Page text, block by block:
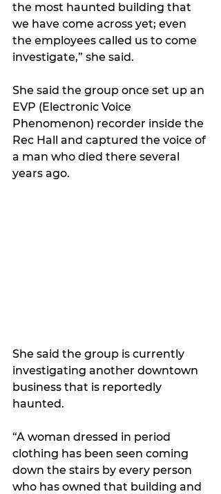
the most haunted building that
we have come across yet; even
the employees called us to come
investigate,” she said.
She said the group once set up an
EVP (Electronic Voice
Phenomenon) recorder inside the
Rec Hall and captured the voice of
a man who died there several
years ago.
She said the group is currently
investigating another downtown
business that is reportedly
haunted.
“A woman dressed in period
clothing has been seen coming
down the stairs by every person
who has owned that building and